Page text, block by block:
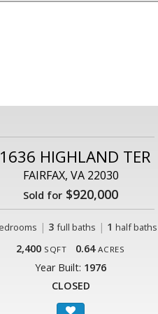
HIGHLAND TER
FAIRFAX, VA 22030
Sold for $920,000
| 3 full baths | 1 half baths
2,400 SQFT 0.64 ACRES
Year Built: 1976
CLOSED